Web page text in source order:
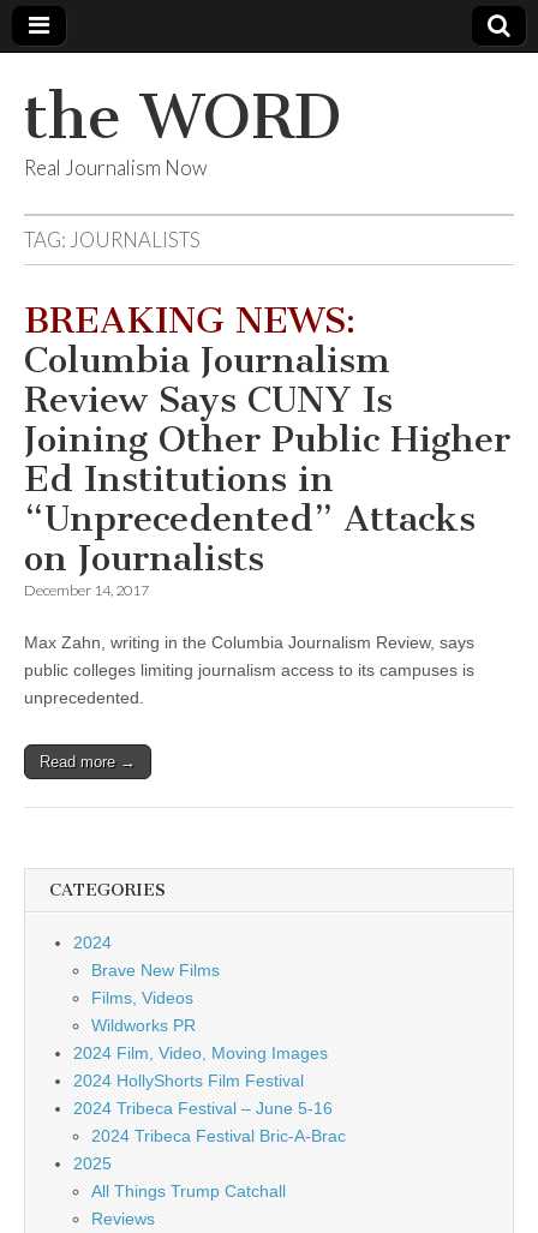
the WORD
Real Journalism Now
TAG: JOURNALISTS
BREAKING NEWS:
Columbia Journalism
Review Says CUNY Is
Joining Other Public Higher
Ed Institutions in
“Unprecedented” Attacks
on Journalists
December 14, 2017
Max Zahn, writing in the Columbia Journalism Review, says
public colleges limiting journalism access to its campuses is
unprecedented.
Read more →
CATEGORIES
2024
Brave New Films
Films, Videos
Wildworks PR
2024 Film, Video, Moving Images
2024 HollyShorts Film Festival
2024 Tribeca Festival – June 5-16
2024 Tribeca Festival Bric-A-Brac
2025
All Things Trump Catchall
Reviews